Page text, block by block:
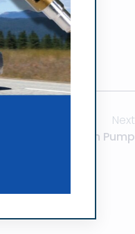
Next
Zexel Injection Pump